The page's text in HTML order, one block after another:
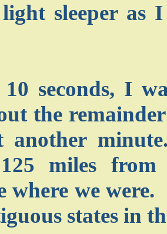
sleeper as
seconds, I
the
another
miles from
where we
states in